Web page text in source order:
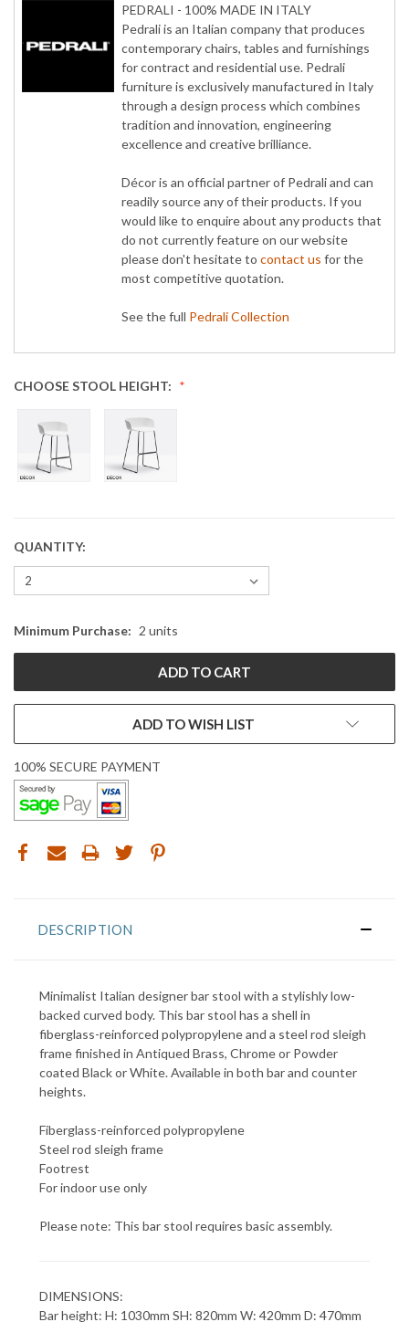
PEDRALI - 100% MADE IN ITALY
Pedrali is an Italian company that produces
contemporary chairs, tables and furnishings
for contract and residential use. Pedrali
furniture is exclusively manufactured in Italy
through a design process which combines
tradition and innovation, engineering
excellence and creative brilliance.
Décor is an official partner of Pedrali and can
readily source any of their products. If you
would like to enquire about any products that
do not currently feature on our website
please don't hesitate to contact us for the
most competitive quotation.
See the full Pedrali Collection
CHOOSE STOOL HEIGHT:
CURRENT
STOCK:
QUANTITY:
Minimum Purchase: 2 units
ADD TO WISH LIST
100% SECURE PAYMENT
DESCRIPTION
Minimalist Italian designer bar stool with a stylishly low-
backed curved body. This bar stool has a shell in
fiberglass-reinforced polypropylene and a steel rod sleigh
frame finished in Antiqued Brass, Chrome or Powder
coated Black or White. Available in both bar and counter
heights.
Fiberglass-reinforced polypropylene
Steel rod sleigh frame
Footrest
For indoor use only
Please note: This bar stool requires basic assembly.
DIMENSIONS:
Bar height: H: 1030mm SH: 820mm W: 420mm D: 470mm